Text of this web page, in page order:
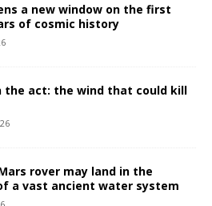
a new window on the first
of cosmic history
the act: the wind that could kill
rover may land in the
a vast ancient water system